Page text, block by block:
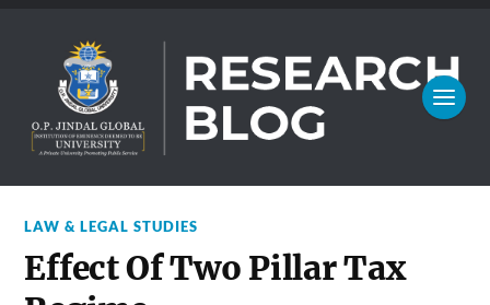
LAW & LEGAL STUDIES
Effect Of Two Pillar Tax